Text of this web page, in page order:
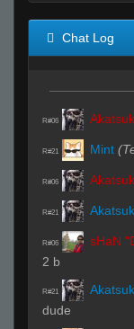
Chat Log
R#06
R#21 Mint
R#06
R#21
R#06 sHaN
2 b
R#21
dude